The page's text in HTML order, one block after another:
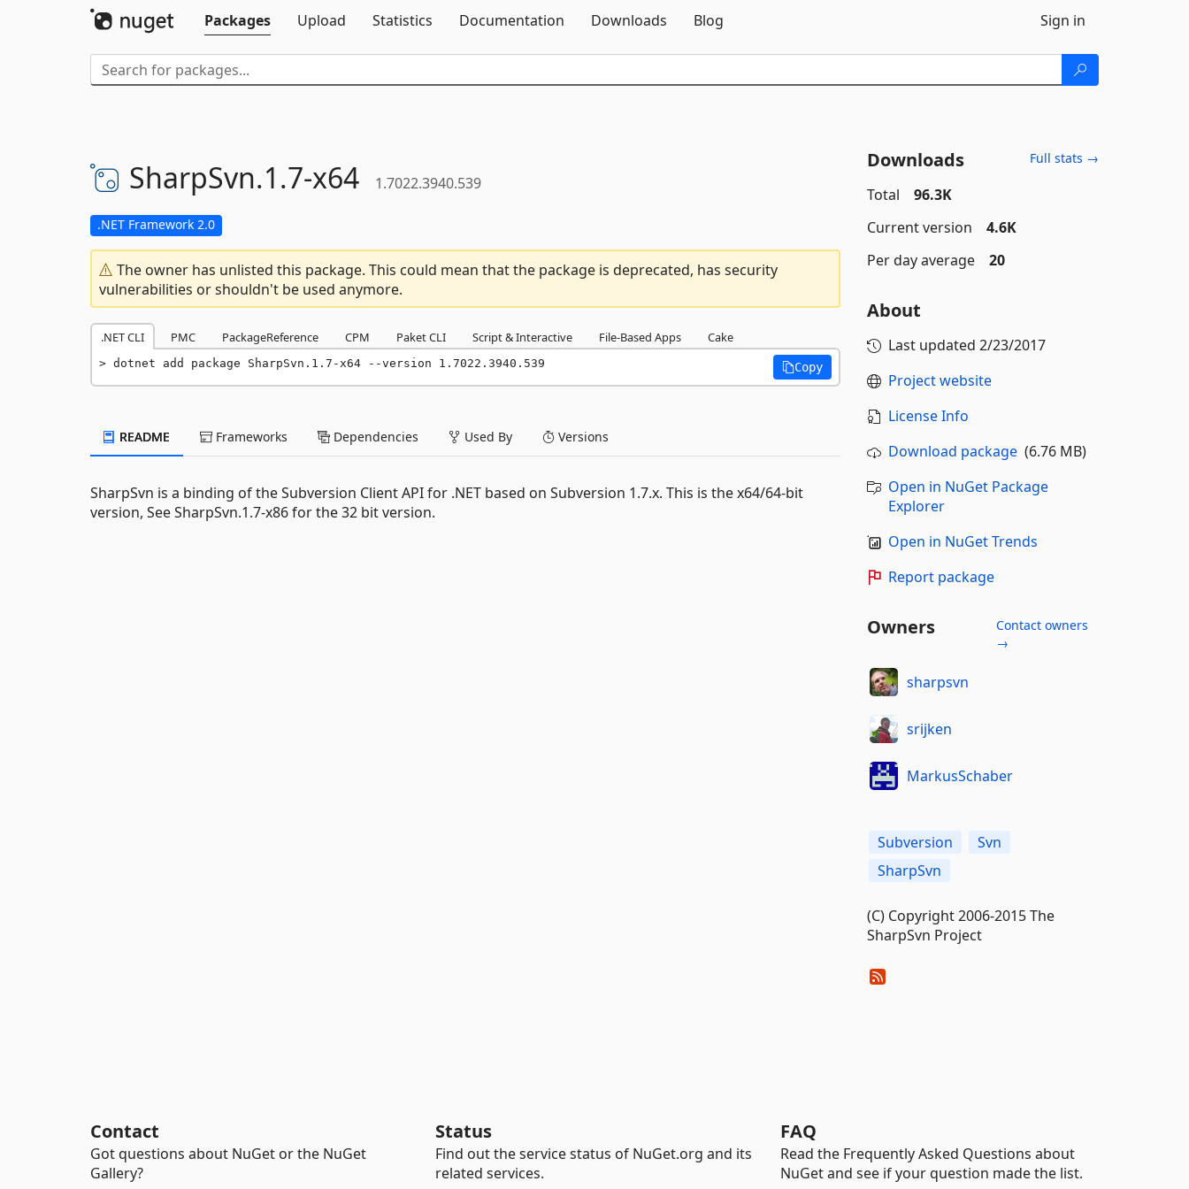
Packages
Upload Statistics Documentation Downloads Blog Sign in
SharpSvn.1.7-x64 1.7022.3940.539
.NET Framework 2.0
The owner has unlisted this package. This could mean that the package is deprecated, has security
vulnerabilities or shouldn't be used anymore.
.NET CLI PMC PackageReference CPM Paket CLI Script & Interactive File-Based Apps Cake
dotnet add package SharpSvn.1.7-x64 --version 1.7022.3940.539 Copy
README Frameworks Dependencies Used By Versions
SharpSvn is a binding of the Subversion Client API for .NET based on Subversion 1.7.x. This is the x64/64-bit
version, See SharpSvn.1.7-x86 for the 32 bit version.
Downloads Full stats →
Total
96.3K
Current version
4.6K
Per day average
20
About
Last updated 2/23/2017
Project website
License Info
Download package(6.76 MB)
Open in NuGet Package
Explorer
Open in NuGet Trends
Report package
Owners
Contact owners
→
sharpsvn
srijken
MarkusSchaber
Subversion
Svn
SharpSvn
(C) Copyright 2006-2015 The
SharpSvn Project
Contact
Got questions about NuGet or the NuGet
Gallery?
Status
Find out the service status of NuGet.org and its
related services.
FAQ
Read the Frequently Asked Questions about
NuGet and see if your question made the list.